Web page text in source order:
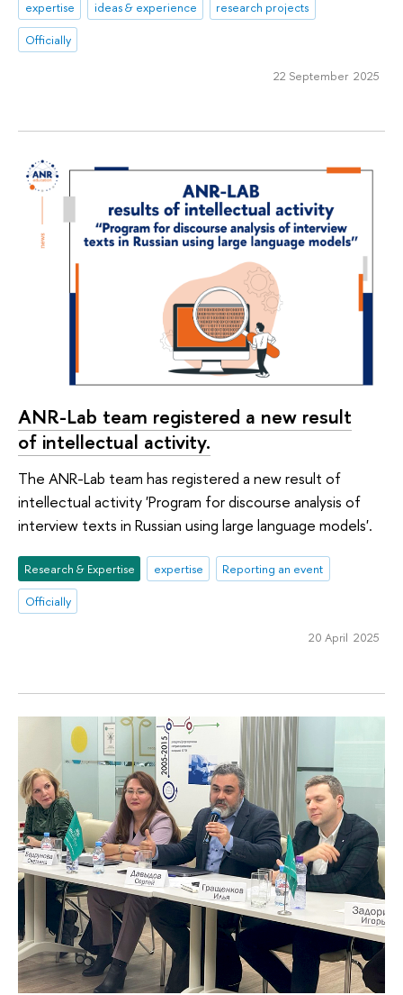
expertise ideas & experience
research projects
Officially
22 September 2025
ANR-Lab team registered a new result
of intellectual activity.
The ANR-Lab team has registered a new result of
intellectual activity 'Program for discourse analysis of
interview texts in Russian using large language models'.
Research & Expertise expertise
Reporting an event
Officially
20 April 2025